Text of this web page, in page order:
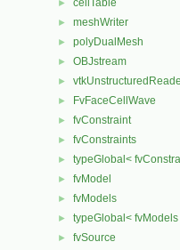
► cellTable
► meshWriter
► polyDualMesh
► OBJstream
►
► FvFaceCellWave
► fvConstraint
► fvConstraints
► typeGlobal<
► fvModel
► fvModels
► typeGlobal< fvModels
► fvSource